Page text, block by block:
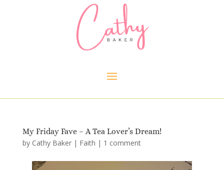
My Friday Fave – A Tea Lover’s Dream!
by Cathy Baker| Faith | 1 comment